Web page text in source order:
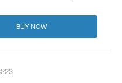
BUY NOW